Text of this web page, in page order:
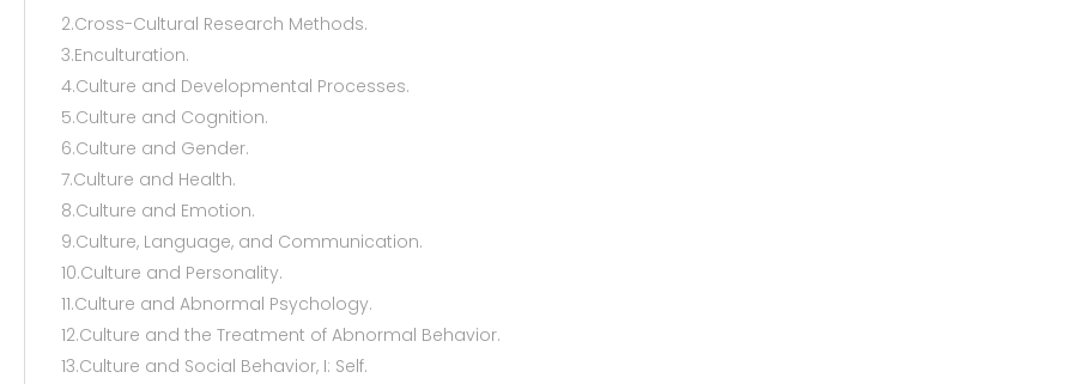
2.Cross-Cultural Research Methods.
3.Enculturation.
4.Culture and Developmental Processes.
5.Culture and Cognition.
6.Culture and Gender.
7.Culture and Health.
8.Culture and Emotion.
9.Culture, Language, and Communication.
10.Culture and Personality.
11.Culture and Abnormal Psychology.
12.Culture and the Treatment of Abnormal Behavior.
13.Culture and Social Behavior, I: Self.